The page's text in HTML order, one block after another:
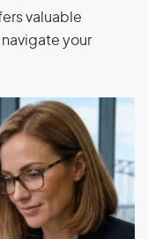
valuable
your